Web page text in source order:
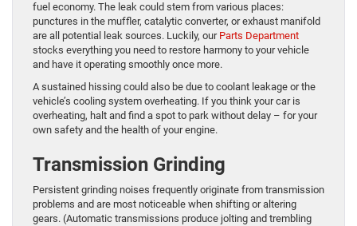
fuel economy. The leak could stem from various places:
punctures in the muffler, catalytic converter, or exhaust manifold
are all potential leak sources. Luckily, our Parts Department
stocks everything you need to restore harmony to your vehicle
and have it operating smoothly once more.
A sustained hissing could also be due to coolant leakage or the
vehicle’s cooling system overheating. If you think your car is
overheating, halt and find a spot to park without delay – for your
own safety and the health of your engine.
Transmission Grinding
Persistent grinding noises frequently originate from transmission
problems and are most noticeable when shifting or altering
gears. (Automatic transmissions produce jolting and trembling